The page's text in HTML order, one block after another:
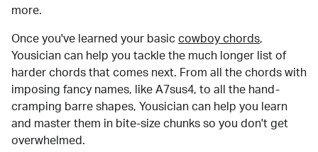
more.
Once you've learned your basic cowboy chords,
Yousician can help you tackle the much longer list of
harder chords that comes next. From all the chords with
imposing fancy names, like A7sus4, to all the hand-
cramping barre shapes, Yousician can help you learn
and master them in bite-size chunks so you don't get
overwhelmed.